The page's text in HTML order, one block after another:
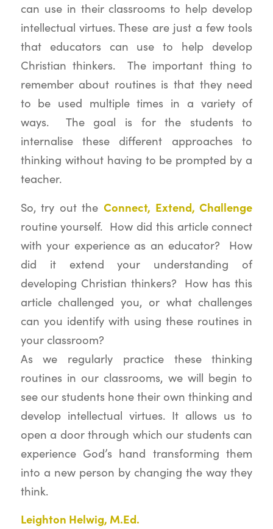
can use in their classrooms to help develop
intellectual virtues. These are just a few tools
that educators can use to help develop
Christian thinkers. The important thing to
remember about routines is that they need
to be used multiple times in a variety of
ways. The goal is for the students to
internalise these different approaches to
thinking without having to be prompted by a
teacher.
So, try out theConnect, Extend, Challenge
routine yourself. How did this article connect
with your experience as an educator? How
did it extend your understanding of
developing Christian thinkers? How has this
article challenged you, or what challenges
can you identify with using these routines in
your classroom?
As we regularly practice these thinking
routines in our classrooms, we will begin to
see our students hone their own thinking and
develop intellectual virtues. It allows us to
open a door through which our students can
experience God’s hand transforming them
into a new person by changing the way they
think.
Leighton Helwig, M.Ed.